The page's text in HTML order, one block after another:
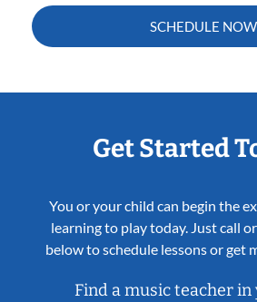
SCHEDULE NOW
Get Started
You or your child can begin the
learning to play today. Just call
below to schedule lessons or get
Find a music teacher in